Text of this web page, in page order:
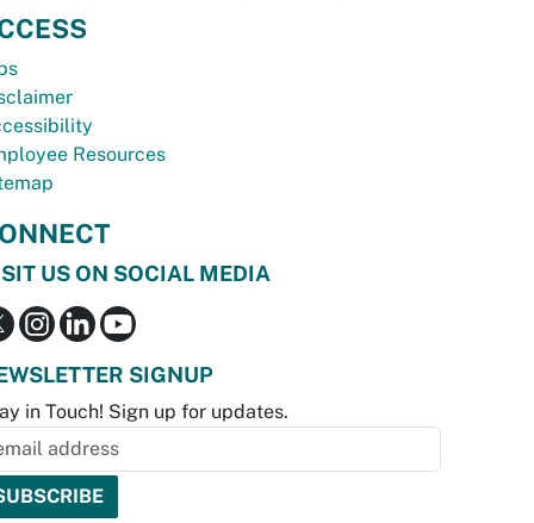
Resources
US ON SOCIAL MEDIA
SIGNUP
in Touch! Sign up for updates.